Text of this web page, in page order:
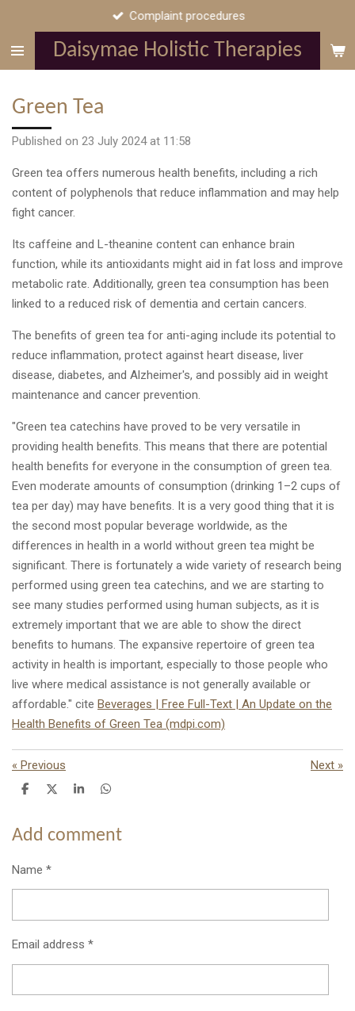
main
Daisymae Holistic Therapies
Complaint procedures
Green Tea
Published on 23 July 2024 at 11:58
Green tea offers numerous health benefits, including a rich
content of polyphenols that reduce inflammation and may help
fight cancer.
Its caffeine and L-theanine content can enhance brain
function, while its antioxidants might aid in fat loss and improve
metabolic rate. Additionally, green tea consumption has been
linked to a reduced risk of dementia and certain cancers.
The benefits of green tea for anti-aging include its potential to
reduce inflammation, protect against heart disease, liver
disease, diabetes, and Alzheimer's, and possibly aid in weight
maintenance and cancer prevention.
"Green tea catechins have proved to be very versatile in
providing health benefits. This means that there are potential
health benefits for everyone in the consumption of green tea.
Even moderate amounts of consumption (drinking 1–2 cups of
tea per day) may have benefits. It is a very good thing that it is
the second most popular beverage worldwide, as the
differences in health in a world without green tea might be
significant. There is fortunately a wide variety of research being
performed using green tea catechins, and we are starting to
see many studies performed using human subjects, as it is
extremely important that we are able to show the direct
benefits to humans. The expansive repertoire of green tea
activity in health is important, especially to those people who
live where medical assistance is not generally available or
affordable." cite Beverages | Free Full-Text | An Update on the
Health Benefits of Green Tea (mdpi.com)
« Previous Next »
S
r
e
S
r
e
S
r
e
S
r
e
Add comment
Name *
Email address *